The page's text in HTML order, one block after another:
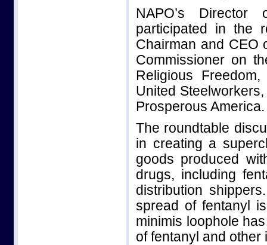
NAPO’s Director
participated in the
Chairman and CEO
Commissioner on
Religious
United
Prosperous America.
The roundtable
in creating a
goods produced
drugs, including
distribution
spread of fentanyl
minimis loophole
of fentanyl and other